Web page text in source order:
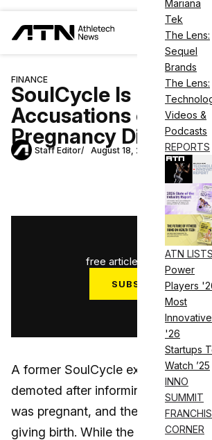
Mariana
Tek
The Lens:
Sequel
Brands
The Lens:
Videos &
Podcasts
REPORTS
ATN LISTS
Power
Players
Most
Innovative
'26
Startups
Watch ’25
INNO
SUMMIT
CORNER
FINANCE
SoulCycle Is Facing
Accusations of
Pregnancy
Staff Editor August 18, 2020
3
free articles used this
SUBSCRIBE NOW
Log in
A former SoulCycle executive
demoted after informing her
was pregnant, and then fired
giving birth. While the boutique